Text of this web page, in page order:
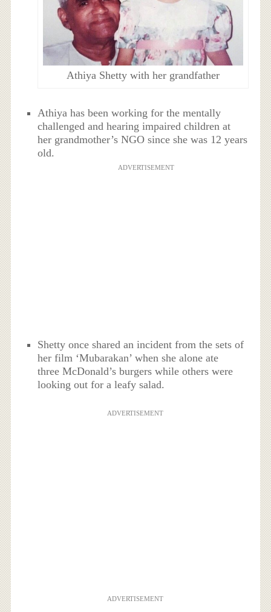
Athiya Shetty with her grandfather
Athiya has been working for the mentally
challenged and hearing impaired children at
her grandmother’s NGO since she was 12 years
old.
ADVERTISEMENT
Shetty once shared an incident from the sets of
her film ‘Mubarakan’ when she alone ate
three McDonald’s burgers while others were
looking out for a leafy salad.
ADVERTISEMENT
ADVERTISEMENT